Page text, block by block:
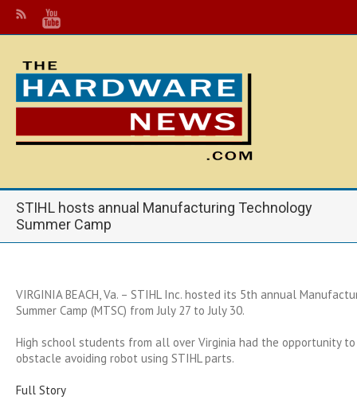
STIHL hosts annual Manufacturing Technology
Summer Camp
VIRGINIA BEACH, Va. – STIHL Inc. hosted its 5th annual
Summer Camp (MTSC) from July 27 to July 30.
High school students from all over Virginia had the opportunity
obstacle avoiding robot using STIHL parts.
Full Story